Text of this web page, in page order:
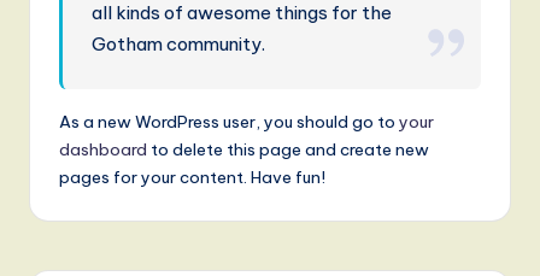
d
all kinds of awesome things for the
Gotham community.
As a new WordPress user, you should go to your
dashboard to delete this page and create new
pages for your content. Have fun!